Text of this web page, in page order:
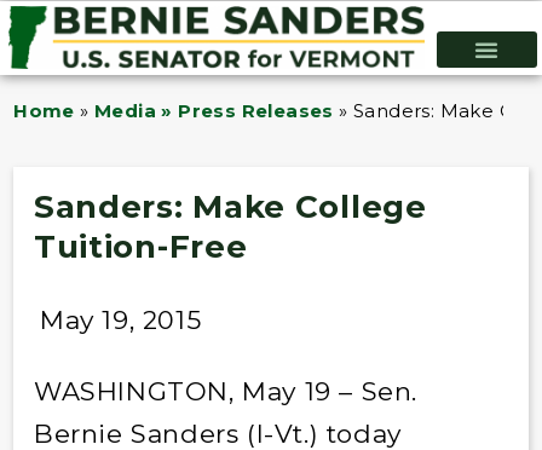
Home » Media » Press Releases »Sanders: Make
Sanders: Make College
Tuition-Free
May 19, 2015
WASHINGTON, May 19 – Sen.
Bernie Sanders (I-Vt.) today